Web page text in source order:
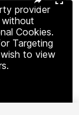
provider
Cookies.
Targeting
to view